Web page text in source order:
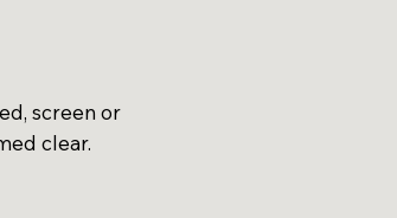
screen or
clear.